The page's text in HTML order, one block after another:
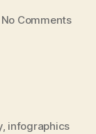
No Commentson
, infographics